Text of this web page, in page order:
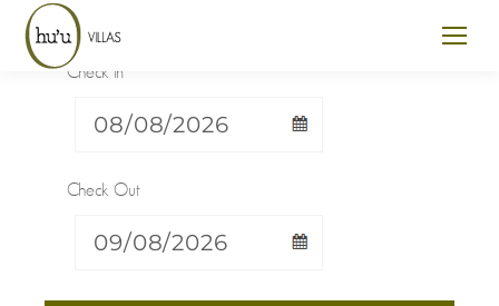
Check In
Check Out